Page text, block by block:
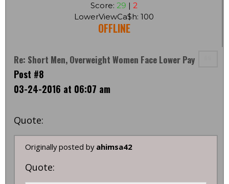
Score: 29 | 2
LowerViewCa$h: 100
OFFLINE
Re: Short Men, Overweight Women Face Lower Pay
Post #8
03-24-2016 at 06:07 am
Quote:
Originally posted by ahimsa42
Quote: